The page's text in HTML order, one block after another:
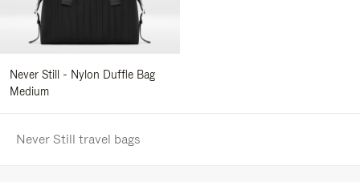
Never Still - Nylon Duffle Bag
Medium
Never Still travel bags